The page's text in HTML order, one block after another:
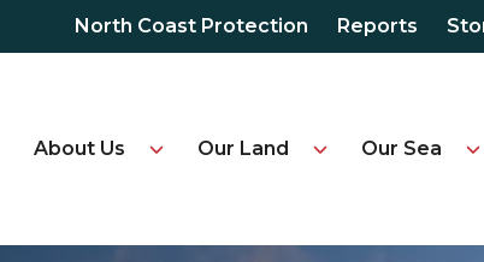
North Coast Protection Reports
About Us Our Land Our Sea